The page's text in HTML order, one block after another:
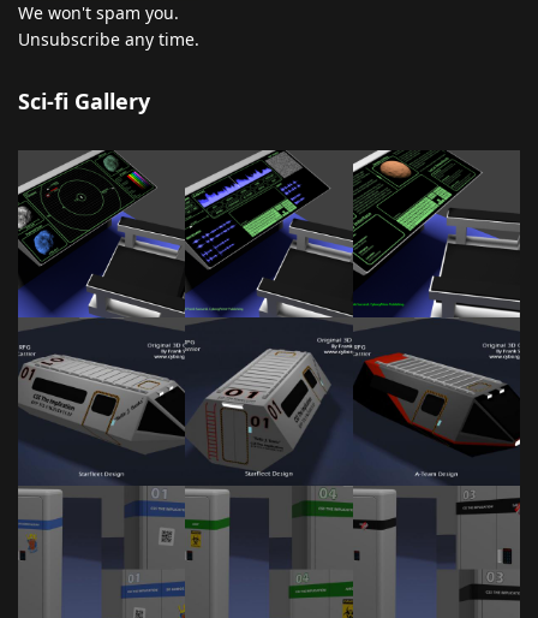
We won't spam you.
Unsubscribe any time.
Sci-fi Gallery